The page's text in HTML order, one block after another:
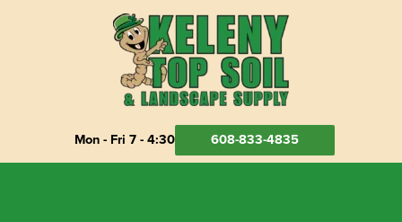
Mon - Fri 7 - 4:30 608-833-4835